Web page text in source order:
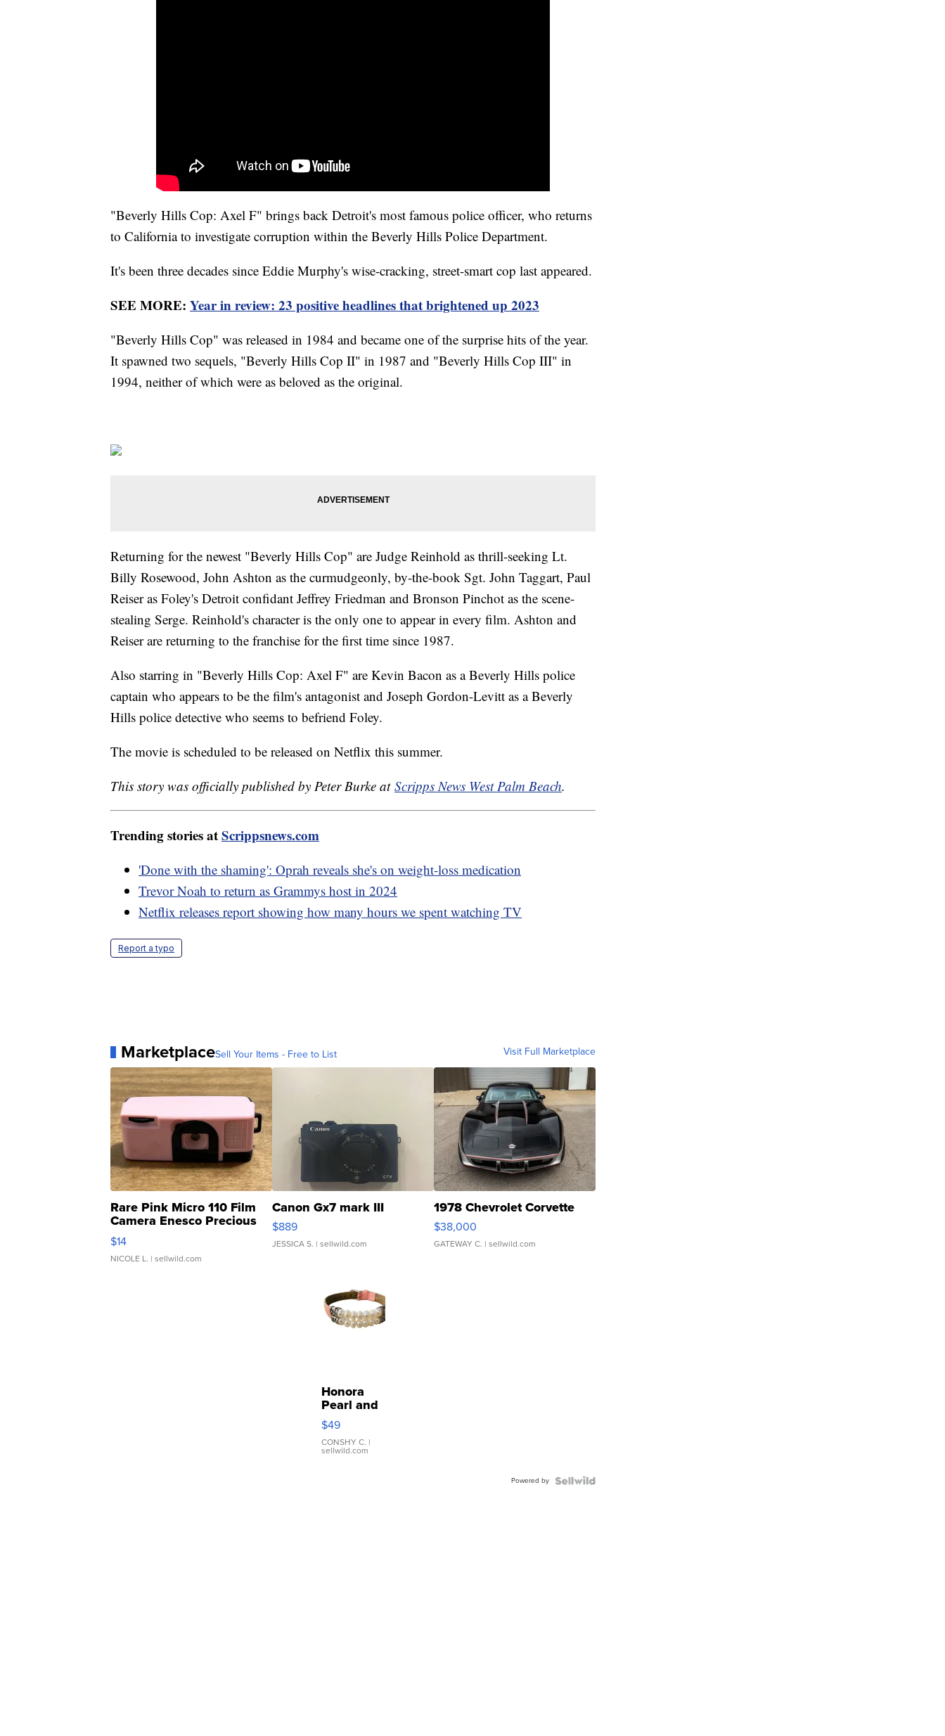
"Beverly Hills Cop: Axel F" brings back Detroit's most famous police officer, who returns
to California to investigate corruption within the Beverly Hills Police Department.
It's been three decades since Eddie Murphy's wise-cracking, street-smart cop last appeared.
SEE MORE: Year in review: 23 positive headlines that brightened up 2023
"Beverly Hills Cop" was released in 1984 and became one of the surprise hits of the year.
It spawned two sequels, "Beverly Hills Cop II" in 1987 and "Beverly Hills Cop III" in
1994, neither of which were as beloved as the original.
Returning for the newest "Beverly Hills Cop" are Judge Reinhold as thrill-seeking Lt.
Billy Rosewood, John Ashton as the curmudgeonly, by-the-book Sgt. John Taggart, Paul
Reiser as Foley's Detroit confidant Jeffrey Friedman and Bronson Pinchot as the scene-
stealing Serge. Reinhold's character is the only one to appear in every film. Ashton and
Reiser are returning to the franchise for the first time since 1987.
Also starring in "Beverly Hills Cop: Axel F" are Kevin Bacon as a Beverly Hills police
captain who appears to be the film's antagonist and Joseph Gordon-Levitt as a Beverly
Hills police detective who seems to befriend Foley.
The movie is scheduled to be released on Netflix this summer.
This story was officially published by Peter Burke at Scripps News West Palm Beach.
Trending stories atScrippsnews.com
'Done with the shaming': Oprah reveals she's on weight-loss medication
Trevor Noah to return as Grammys host in 2024
Netflix releases report showing how many hours we spent watching TV
Report a typo
MarketplaceSell Your Items - Free to List Visit Full Marketplace
Rare Pink Micro 110 Film
Camera Enesco Precious
Moments TD4
$14
NICOLE L. | sellwild.com
Canon Gx7 mark III
$889
JESSICA S. | sellwild.com
1978 Chevrolet Corvette
$38,000
GATEWAY C. | sellwild.com
Honora
Pearl and
Pink
Leather
Bracelet
Adjustable
$49
CONSHY C. |
sellwild.com
Powered by